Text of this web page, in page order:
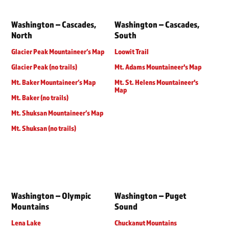
Washington – Cascades,
North
Glacier Peak Mountaineer’s Map
Glacier Peak (no trails)
Mt. Baker Mountaineer’s Map
Mt. Baker (no trails)
Mt. Shuksan Mountaineer’s Map
Mt. Shuksan (no trails)
Washington – Cascades,
South
Loowit Trail
Mt. Adams Mountaineer's Map
Mt. St. Helens Mountaineer's
Map
Washington – Olympic
Mountains
Lena Lake
Washington – Puget
Sound
Chuckanut Mountains